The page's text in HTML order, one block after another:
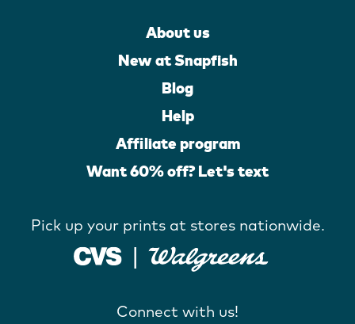
About us
New at Snapfish
Blog
Help
Affiliate program
Want 60% off? Let's text
Pick up your prints at stores nationwide.
Connect with us!